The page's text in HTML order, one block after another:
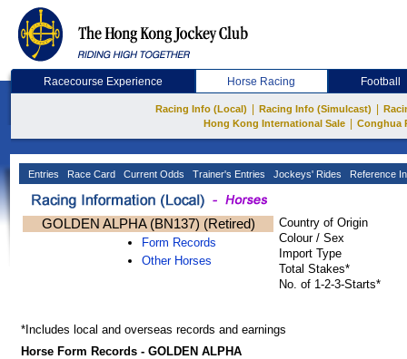
Racecourse Experience Horse Racing Football
Racing Info (Local) Racing Info (Simulcast)
Hong Kong International Sale
Conghua
Entries Race Card Current Odds Trainer's Entries Jockeys' Rides Reference
GOLDEN ALPHA (BN137) (Retired)
Form Records
Other Horses
Country of Origin
Colour / Sex
Import Type
Total Stakes*
No. of 1-2-3-Starts*
*Includes local and overseas records and earnings
Horse Form Records - GOLDEN ALPHA